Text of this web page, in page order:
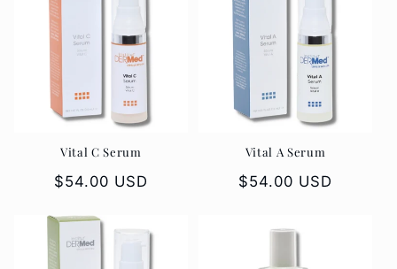
Vital C Serum
Regular
$54.00 USD
Vital A Serum
Regular
$54.00 USD